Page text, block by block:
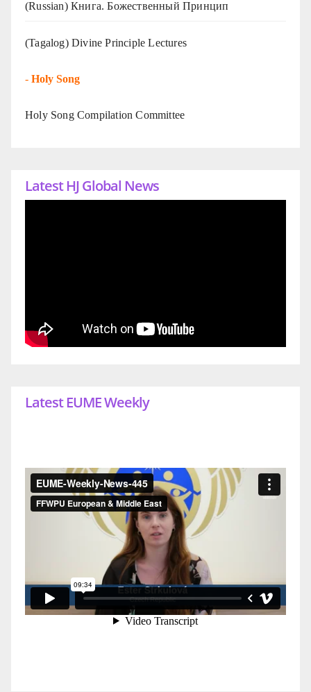
(Russian) Книга. Божественный Принцип
(Tagalog) Divine Principle Lectures
- Holy Song
Holy Song Compilation Committee
Latest HJ Global News
Latest EUME Weekly